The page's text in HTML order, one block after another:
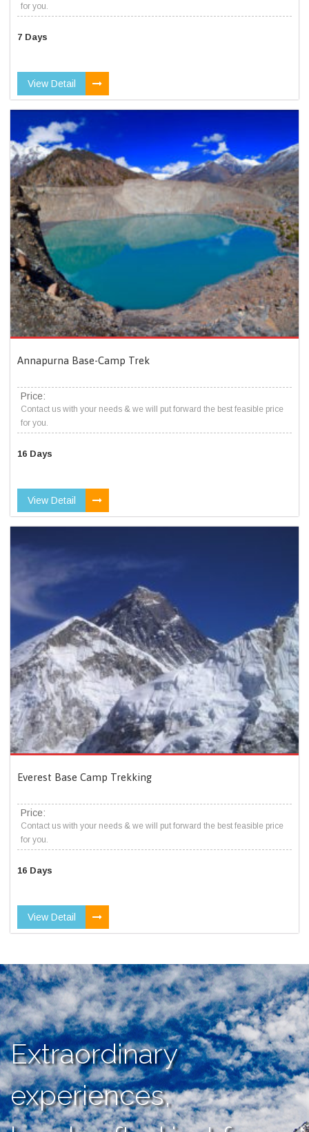
for you.
7 Days
View Detail
Annapurna Base-Camp Trek
Price:
Contact us with your needs & we will put forward the best feasible price
for you.
16 Days
View Detail
Everest Base Camp Trekking
Price:
Contact us with your needs & we will put forward the best feasible price
for you.
16 Days
View Detail
Extraordinary
experiences,